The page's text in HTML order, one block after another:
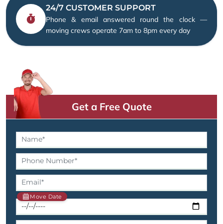
24/7 CUSTOMER SUPPORT
Phone & email answered round the clock —
moving crews operate 7am to 8pm every day
Get a Free Quote
Move Date